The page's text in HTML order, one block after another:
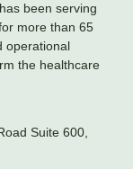
been serving
more than 65
operational
the healthcare
Suite 600,